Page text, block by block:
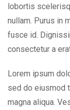
lobortis
nullam. Purus in
fusce id.
consectetur a
Lorem ipsum
sed do eiusmod
magna aliqua.